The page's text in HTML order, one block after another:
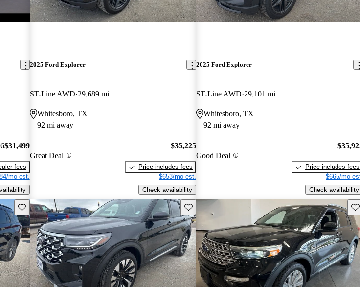
$31,499
fees
mo est.
2025 Ford Explorer
ST-Line AWD 29,689 mi
Whitesboro, TX
92 mi away
Great Deal
$35,225
Price includes fees
$653/mo est.
Check availability
2025 Ford Explorer
ST-Line AWD 29,101 mi
Whitesboro, TX
92 mi away
Good Deal
Price includes fees
$665/mo
Check availability
Save this listing Save this listing